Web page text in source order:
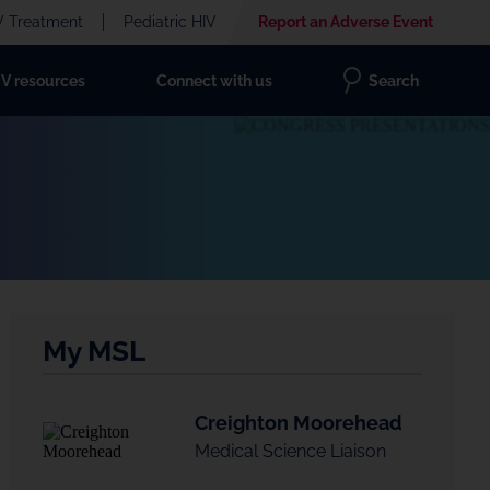
Treatment Pediatric HIV Report an Adverse Event
resources Connect with us Search
My MSL
Creighton Moorehead
Medical Science Liaison